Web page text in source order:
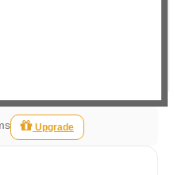
Upgrade